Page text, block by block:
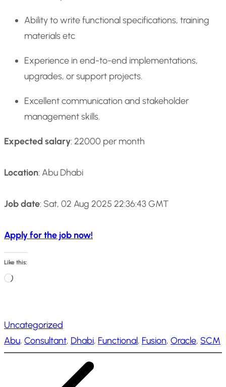
Ability to write functional specifications, training
materials etc
Experience in end-to-end implementations,
upgrades, or support projects.
Excellent communication and stakeholder
management skills.
Expected salary: 22000 per month
Location: Abu Dhabi
Job date: Sat, 02 Aug 2025 22:36:43 GMT
Apply for the job now!
Like this:
L
d
i
Uncategorized
Abu, Consultant, Dhabi, Functional, Fusion, Oracle, SCM